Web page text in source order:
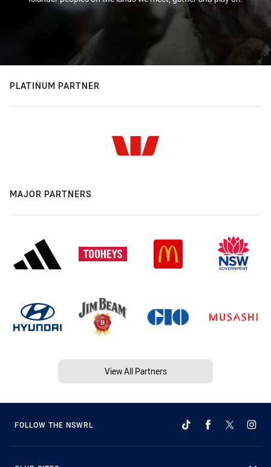
PLATINUM PARTNER
MAJOR PARTNERS
View All Partners
FOLLOW THE NSWRL